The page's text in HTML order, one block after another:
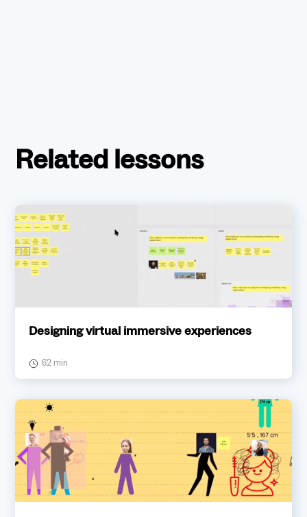
Related lessons
Designing virtual immersive experiences
62 min